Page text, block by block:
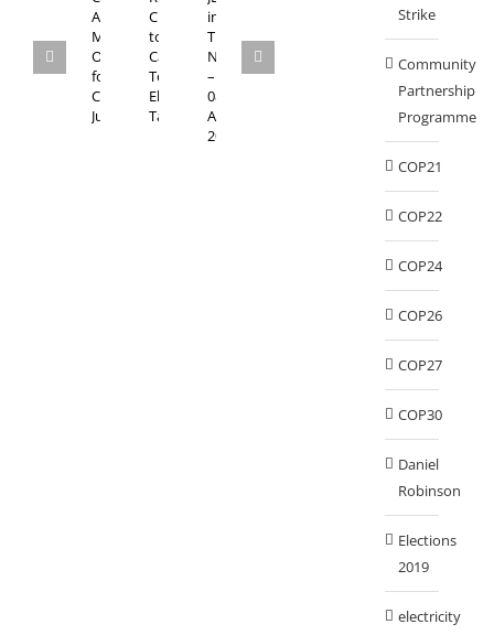
Strike
Community
Partnership
Programme
COP21
COP22
COP24
COP26
COP27
COP30
Daniel
Robinson
Elections
2019
electricity